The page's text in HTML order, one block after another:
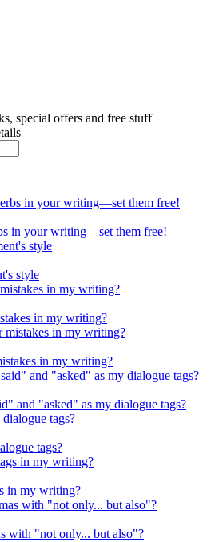
special offers and free stuff
in your writing—set them free!
style
in my writing?
in my writing?
and "asked" as my dialogue tags?
tags?
in my writing?
with "not only... but also"?